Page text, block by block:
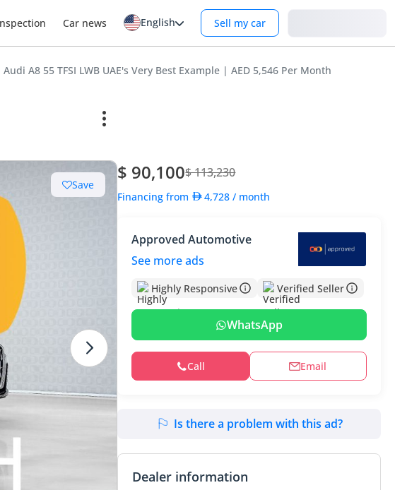
Car news English Sell my car
Audi A8 55 TFSI LWB UAE's Very Best Example | AED 5,546 Per Month
Save
$ 90,100$ 113,230
Financing from 4,728 / month
Approved Automotive
See more ads
Highly Responsive Verified Seller
WhatsApp
Call Email
Is there a problem with this ad?
Dealer information